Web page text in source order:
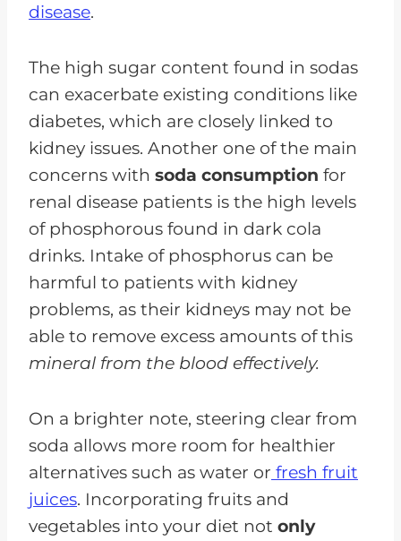
disease.
The high sugar content found in sodas
can exacerbate existing conditions like
diabetes, which are closely linked to
kidney issues. Another one of the main
concerns with soda consumption for
renal disease patients is the high levels
of phosphorous found in dark cola
drinks. Intake of phosphorus can be
harmful to patients with kidney
problems, as their kidneys may not be
able to remove excess amounts of this
mineral from the blood effectively.
On a brighter note, steering clear from
soda allows more room for healthier
alternatives such as water or fresh fruit
juices. Incorporating fruits and
vegetables into your diet not only